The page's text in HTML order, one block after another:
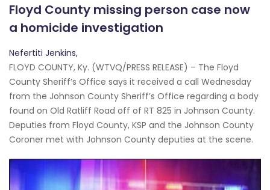
Floyd County missing person case now
a homicide investigation
Nefertiti Jenkins,
FLOYD COUNTY, Ky. (WTVQ/PRESS RELEASE) – The Floyd
County Sheriff’s Office says it received a call Wednesday
from the Johnson County Sheriff’s Office regarding a body
found on Old Ratliff Road off of RT 825 in Johnson County.
Deputies from Floyd County, KSP and the Johnson County
Coroner met with Johnson County deputies at the scene.